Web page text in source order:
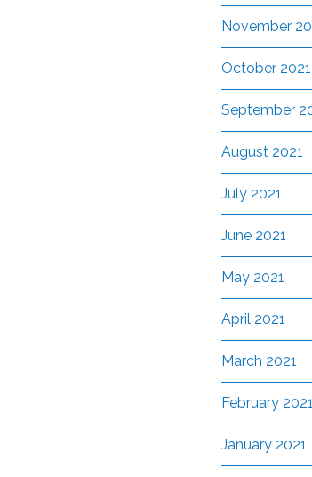
November
October 2021
September
August 2021
July 2021
June 2021
May 2021
April 2021
March 2021
February 2021
January 2021